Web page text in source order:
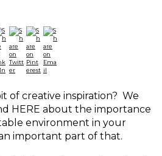
of creative inspiration? We
HERE about the importance
environment in your
important part of that.